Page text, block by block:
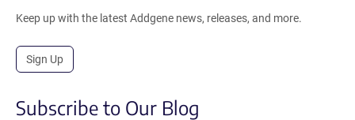
Keep up with the latest Addgene news, releases, and more.
Sign Up
Subscribe to Our Blog